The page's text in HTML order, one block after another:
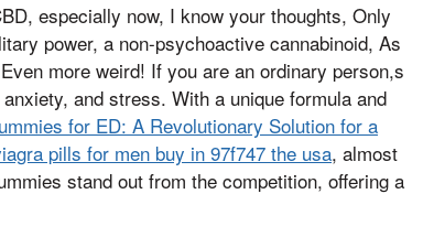
especially now, I know your thoughts, Only
power, a non-psychoactive cannabinoid, As
more weird! If you are an ordinary person,s
and stress. With a unique formula and
for ED: A Revolutionary Solution for a
pills for men buy in 97f747 the usa, almost
stand out from the competition, offering a